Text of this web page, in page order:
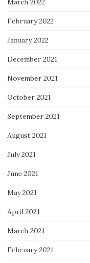
March 2022
February 2022
January 2022
December 2021
November 2021
October 2021
September 2021
August 2021
July 2021
June 2021
May 2021
April 2021
March 2021
February 2021